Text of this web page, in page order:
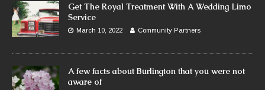
Get The Royal Treatment With A Wedding Limo
Service
March 10, 2022 Community Partners
A few facts about Burlington that you were not
aware of